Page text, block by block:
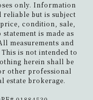
retreat
Bay and
while
only. Information
reliable but is subject
condition, sale,
is made as
measurements and
is not intended to
herein shall be
other professional
estate brokerage.